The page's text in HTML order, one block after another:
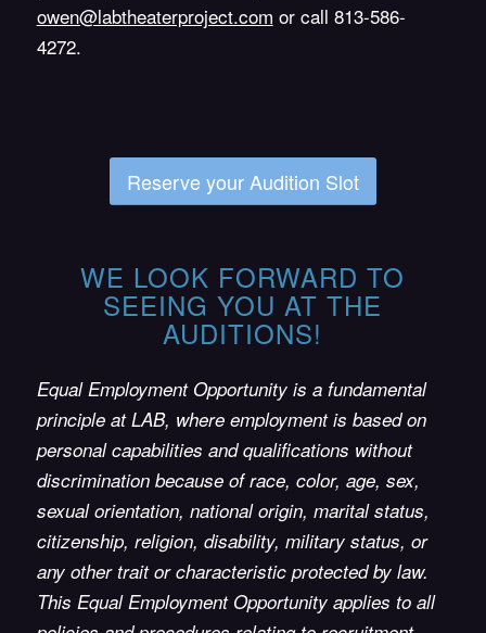
owen@labtheaterproject.com or call 813-586-
4272.
Reserve your Audition Slot
WE LOOK FORWARD TO
SEEING YOU AT THE
AUDITIONS!
Equal Employment Opportunity is a fundamental
principle at LAB, where employment is based on
personal capabilities and qualifications without
discrimination because of race, color, age, sex,
sexual orientation, national origin, marital status,
citizenship, religion, disability, military status, or
any other trait or characteristic protected by law.
This Equal Employment Opportunity applies to all